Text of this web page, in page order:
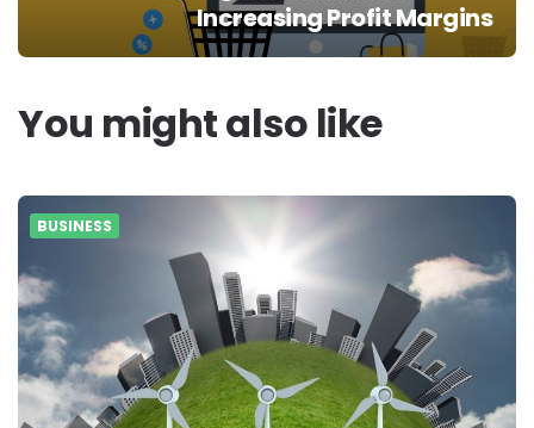
Increasing Profit Margins
You might also like
BUSINESS